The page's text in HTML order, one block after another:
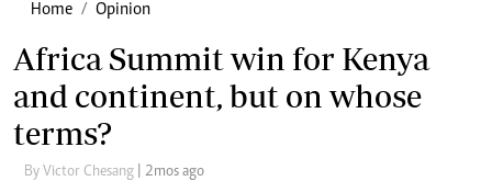
Home Opinion
Africa Summit win for Kenya
and continent, but on whose
terms?
By Victor Chesang | 2mos ago